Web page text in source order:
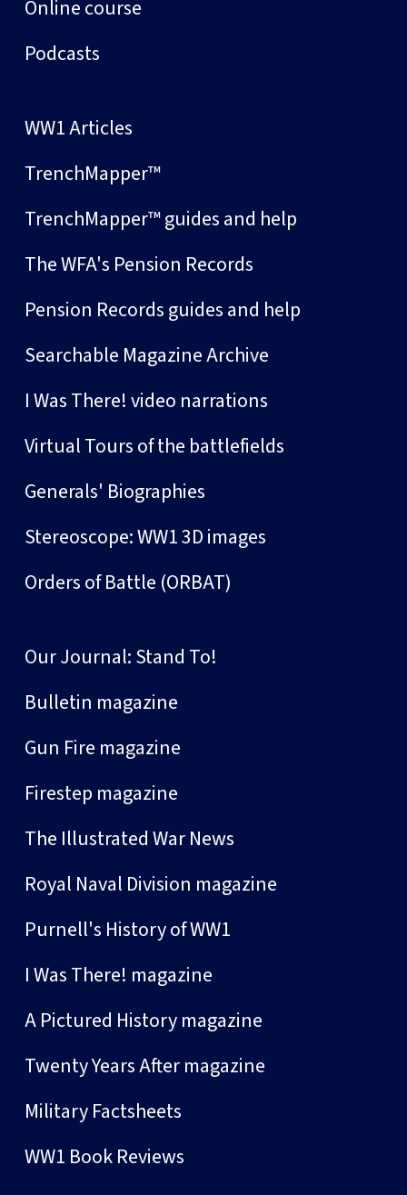
Online course
Podcasts
WW1 Articles
TrenchMapper™
TrenchMapper™ guides and help
The WFA's Pension Records
Pension Records guides and help
Searchable Magazine Archive
I Was There! video narrations
Virtual Tours of the battlefields
Generals' Biographies
Stereoscope: WW1 3D images
Orders of Battle (ORBAT)
Our Journal: Stand To!
Bulletin magazine
Gun Fire magazine
Firestep magazine
The Illustrated War News
Royal Naval Division magazine
Purnell's History of WW1
I Was There! magazine
A Pictured History magazine
Twenty Years After magazine
Military Factsheets
WW1 Book Reviews